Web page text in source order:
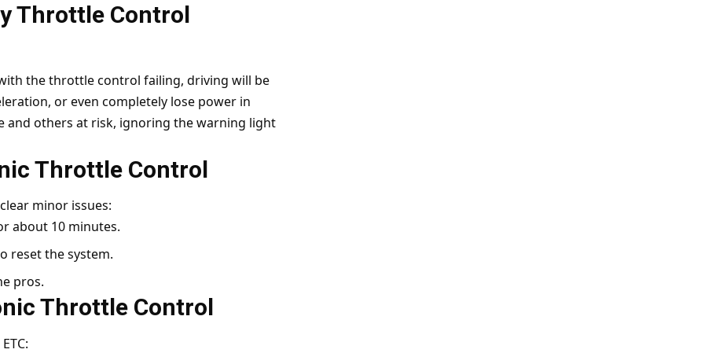
Throttle Control
the throttle control failing, driving will be
or even completely lose power in
and others at risk, ignoring the warning light
Throttle Control
minor issues:
about 10 minutes.
reset the system.
pros.
Throttle Control